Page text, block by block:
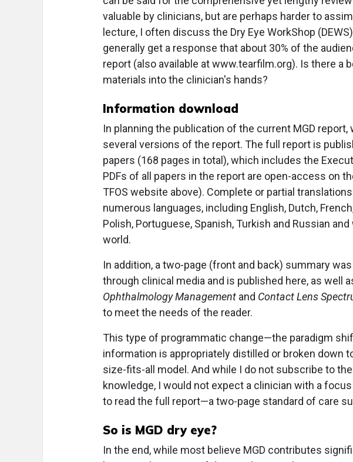
valuable by clinicians, but are perhaps harder to
lecture, I often discuss the Dry Eye WorkShop
generally get a response that about 30% of the
report (also available at www.tearfilm.org). Is there a
materials into the clinician's hands?
Information download
In planning the publication of the current MGD
several versions of the report. The full report is
papers (168 pages in total), which includes the
PDFs of all papers in the report are open-access on
TFOS website above). Complete or partial
numerous languages, including English, Dutch,
Polish, Portuguese, Spanish, Turkish and Russian
world.
In addition, a two-page (front and back) summary
through clinical media and is published here, as well
Ophthalmology Management and Contact Lens
to meet the needs of the reader.
This type of programmatic change—the paradigm
information is appropriately distilled or broken down
size-fits-all model. And while I do not subscribe to
knowledge, I would not expect a clinician with a
to read the full report—a two-page standard of care
So is MGD dry eye?
In the end, while most believe MGD contributes